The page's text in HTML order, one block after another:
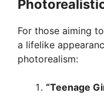
For those aiming
a lifelike
photorealism:
“Teenage